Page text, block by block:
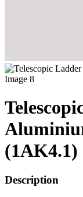
(1AK4.1)
Description